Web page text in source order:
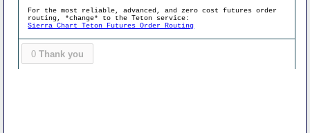
For the most reliable, advanced, and zero cost futures order
routing, *change* to the Teton service:
Sierra Chart Teton Futures Order Routing
0 Thank you